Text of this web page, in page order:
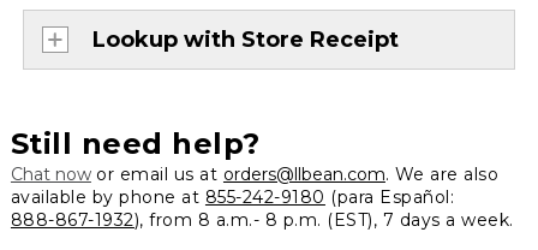
Lookup with Store Receipt
Still need help?
Chat nowor email us at orders@llbean.com. We are also
available by phone at 855-242-9180 (para Español:
888-867-1932), from 8 a.m.- 8 p.m. (EST), 7 days a week.